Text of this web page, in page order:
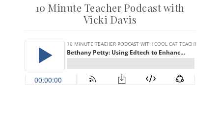
10 Minute Teacher Podcast with
Vicki Davis